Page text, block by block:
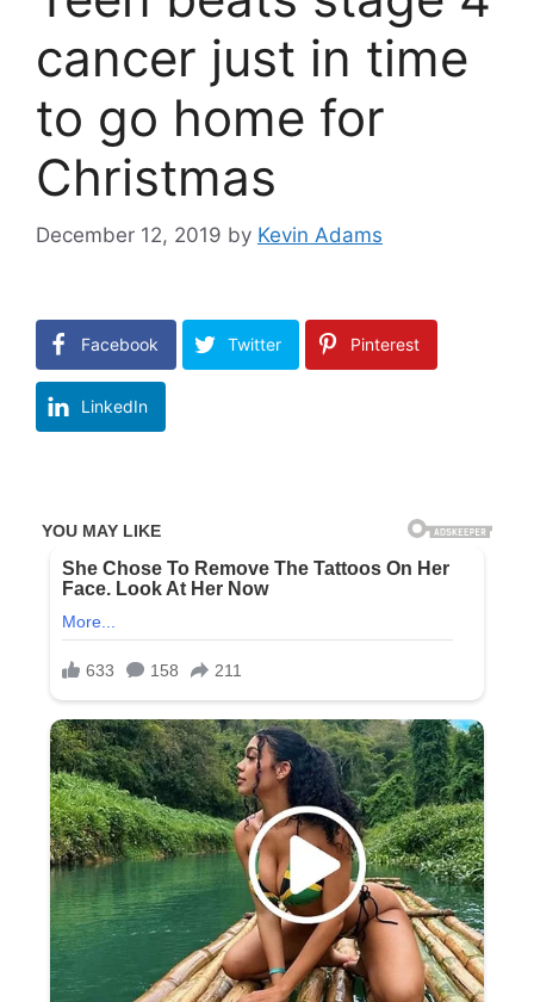
cancer just in time
to go home for
Christmas
December 12, 2019 by Kevin Adams
Facebook Twitter Pinterest
LinkedIn